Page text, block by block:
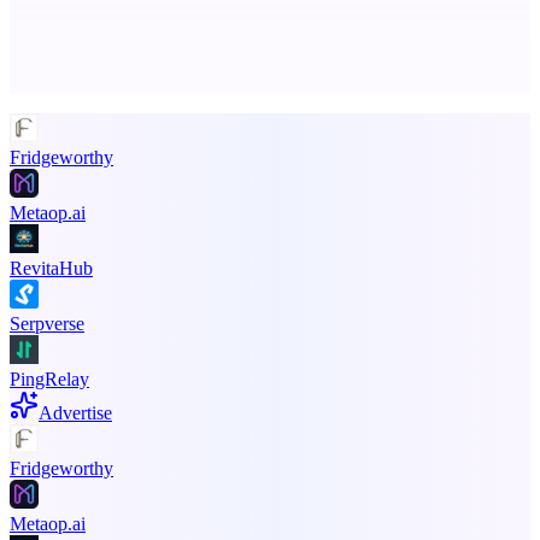
Fridgeworthy
Metaop.ai
RevitaHub
Serpverse
PingRelay
Advertise
Fridgeworthy
Metaop.ai